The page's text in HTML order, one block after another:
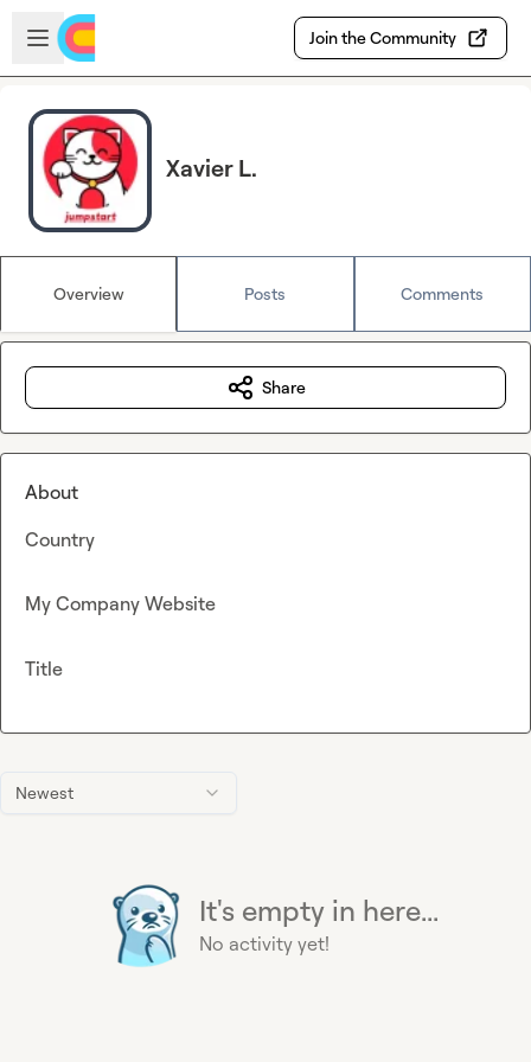
Skip to main content
Open sidebar
Join the Community
Xavier L.
Overview Posts Comments
Newest
It's empty in here...
No activity yet!
Share
About
Country
My Company Website
Title